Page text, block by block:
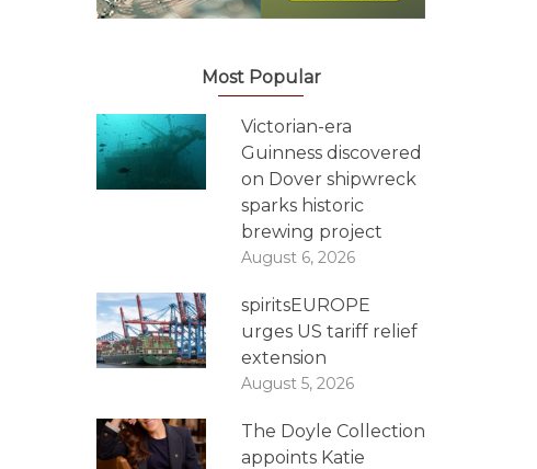
Most Popular
Victorian-era
Guinness discovered
on Dover shipwreck
sparks historic
brewing project
August 6, 2026
spiritsEUROPE
urges US tariff relief
extension
August 5, 2026
The Doyle Collection
appoints Katie